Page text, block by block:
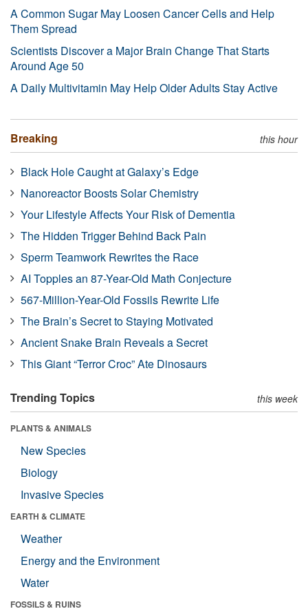
A Common Sugar May Loosen Cancer Cells and Help
Them Spread
Scientists Discover a Major Brain Change That Starts
Around Age 50
A Daily Multivitamin May Help Older Adults Stay Active
Breaking this hour
Black Hole Caught at Galaxy’s Edge
Nanoreactor Boosts Solar Chemistry
Your Lifestyle Affects Your Risk of Dementia
The Hidden Trigger Behind Back Pain
Sperm Teamwork Rewrites the Race
AI Topples an 87-Year-Old Math Conjecture
567-Million-Year-Old Fossils Rewrite Life
The Brain’s Secret to Staying Motivated
Ancient Snake Brain Reveals a Secret
This Giant “Terror Croc” Ate Dinosaurs
Trending Topics this week
PLANTS & ANIMALS
New Species
Biology
Invasive Species
EARTH & CLIMATE
Weather
Energy and the Environment
Water
FOSSILS & RUINS